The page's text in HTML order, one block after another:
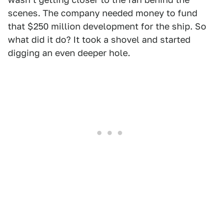
scenes. The company needed money to fund
that $250 million development for the ship. So
what did it do? It took a shovel and started
digging an even deeper hole.